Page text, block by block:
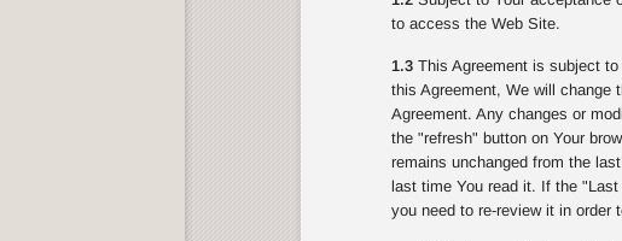
to access the Web Site.
1.3This Agreement is subject to
this Agreement, We will change
Agreement. Any changes or
the "refresh" button on Your
remains unchanged from the
last time You read it. If the
you need to re-review it in order